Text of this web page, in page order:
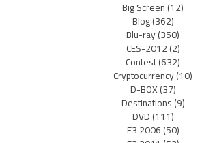
Big Screen(12)
Blog(362)
Blu-ray(350)
CES-2012(2)
Contest(632)
Cryptocurrency(10)
D-BOX(37)
Destinations(9)
DVD(111)
E3 2006(50)